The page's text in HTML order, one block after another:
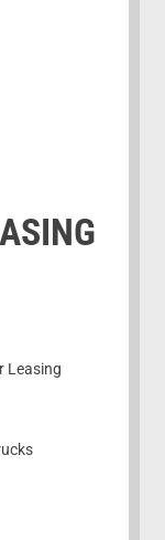
Leasing